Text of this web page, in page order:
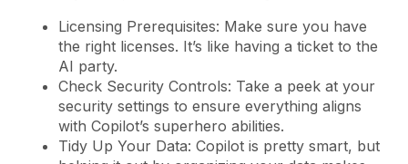
Licensing Prerequisites: Make sure you have
the right licenses. It’s like having a ticket to the
AI party.
Check Security Controls: Take a peek at your
security settings to ensure everything aligns
with Copilot’s superhero abilities.
Tidy Up Your Data: Copilot is pretty smart, but